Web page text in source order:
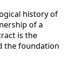
history of
of a
is the
the foundation